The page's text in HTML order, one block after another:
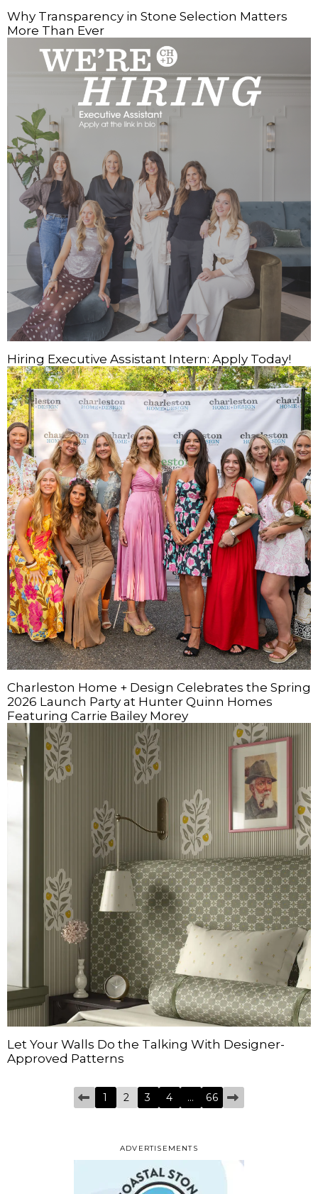
ADVERTISEMENTS
Why Transparency in Stone Selection Matters
More Than Ever
Hiring Executive Assistant Intern: Apply Today!
Charleston Home + Design Celebrates the Spring
2026 Launch Party at Hunter Quinn Homes
Featuring Carrie Bailey Morey
Let Your Walls Do the Talking With Designer-
Approved Patterns
1 2 3 4 … 66